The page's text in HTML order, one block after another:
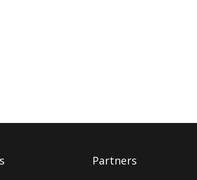
Partners